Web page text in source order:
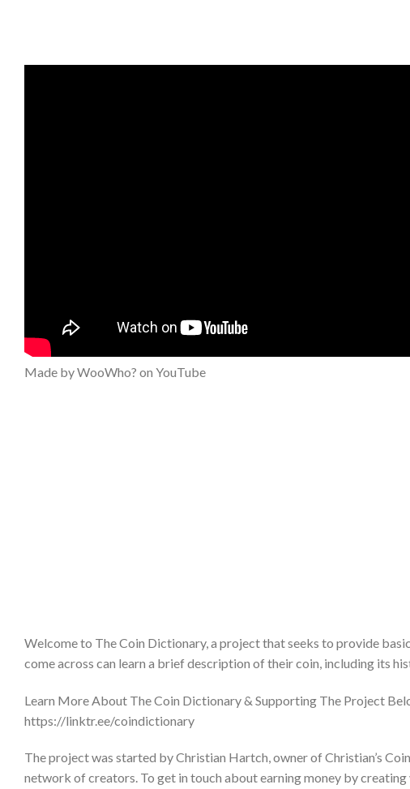
Made by WooWho? on YouTube
Welcome to The Coin Dictionary, a project that seeks to provide
come across can learn a brief description of their coin, including its
Learn More About The Coin Dictionary & Supporting The Project
https://linktr.ee/coindictionary
The project was started by Christian Hartch, owner of Christian’s
network of creators. To get in touch about earning money by